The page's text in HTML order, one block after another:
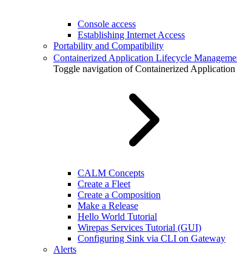
Console access
Establishing Internet Access
Portability and Compatibility
Containerized Application Lifecycle
Toggle navigation of Containerized
CALM Concepts
Create a Fleet
Create a Composition
Make a Release
Hello World Tutorial
Wirepas Services Tutorial (GUI)
Configuring Sink via CLI on Gateway
Alerts